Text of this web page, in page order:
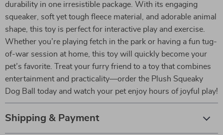
durability in one irresistible package. With its engaging
squeaker, soft yet tough fleece material, and adorable animal
shape, this toy is perfect for interactive play and exercise.
Whether you’re playing fetch in the park or having a fun tug-
of-war session at home, this toy will quickly become your
pet’s favorite. Treat your furry friend to a toy that combines
entertainment and practicality—order the Plush Squeaky
Dog Ball today and watch your pet enjoy hours of joyful play!
Shipping & Payment